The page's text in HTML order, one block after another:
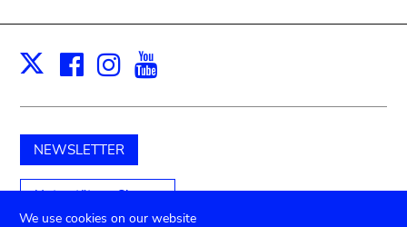
X Facebook
Instagram
NEWSLETTER
Unterstützen Sie uns
We use cookies on our website